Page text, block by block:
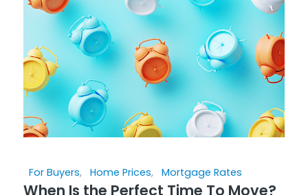
For Buyers, Home Prices, Mortgage Rates
When Is the Perfect Time To Move?